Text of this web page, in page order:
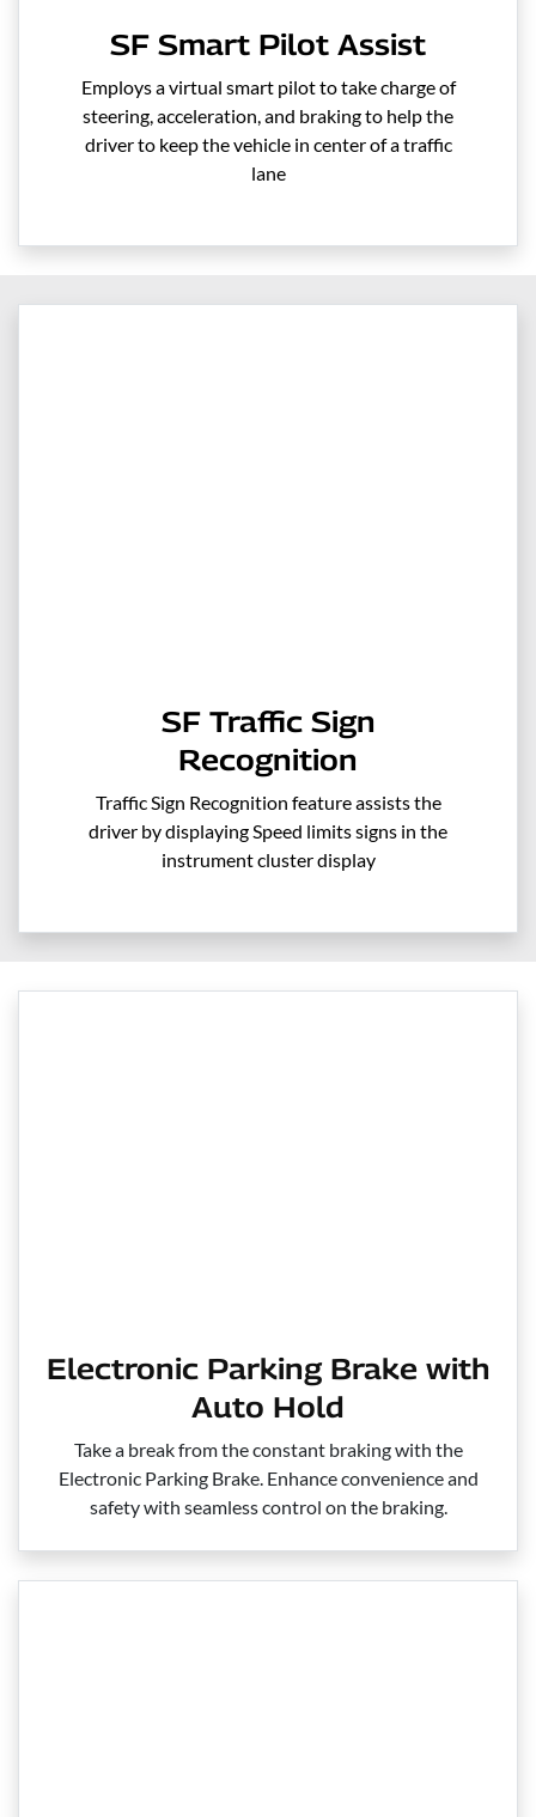
SF Smart Pilot Assist
Employs a virtual smart pilot to take charge of
steering, acceleration, and braking to help the
driver to keep the vehicle in center of a traffic
lane
SF Traffic Sign
Recognition
Traffic Sign Recognition feature assists the
driver by displaying Speed limits signs in the
instrument cluster display
Electronic Parking Brake with
Auto Hold
Take a break from the constant braking with the
Electronic Parking Brake. Enhance convenience and
safety with seamless control on the braking.